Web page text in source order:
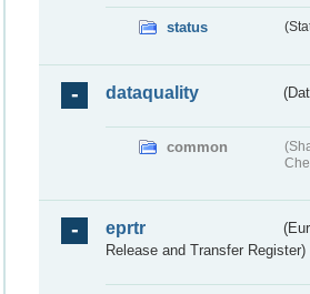
status
dataquality
common
eprtr
Release and Transfer Register)